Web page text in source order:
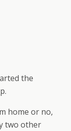
the
home or no,
two other